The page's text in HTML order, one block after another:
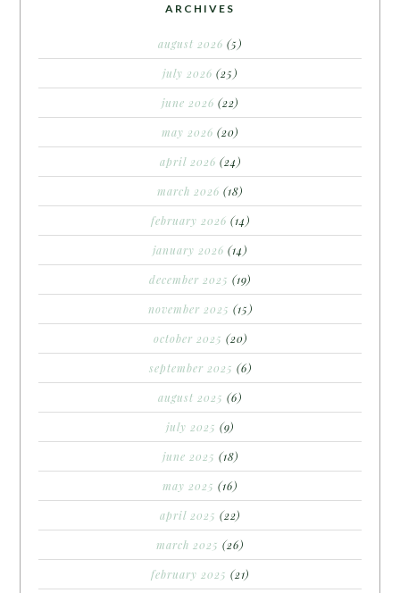
ARCHIVES
august 2026 (5)
july 2026 (25)
june 2026 (22)
may 2026 (20)
april 2026 (24)
march 2026 (18)
february 2026 (14)
january 2026 (14)
december 2025 (19)
november 2025 (15)
october 2025 (20)
september 2025 (6)
august 2025 (6)
july 2025 (9)
june 2025 (18)
may 2025 (16)
april 2025 (22)
march 2025 (26)
february 2025 (21)